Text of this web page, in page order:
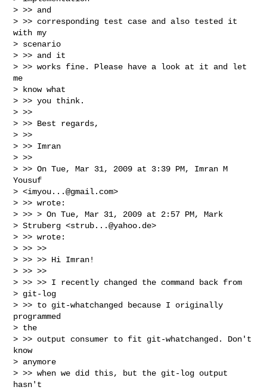
> >> and
> >> corresponding test case and also tested it
with my
> scenario
> >> and it
> >> works fine. Please have a look at it and let
me
> know what
> >> you think.
> >>
> >> Best regards,
> >>
> >> Imran
> >>
> >> On Tue, Mar 31, 2009 at 3:39 PM, Imran M
Yousuf
> <imyou...@gmail.com>
> >> wrote:
> >> > On Tue, Mar 31, 2009 at 2:57 PM, Mark
> Struberg <strub...@yahoo.de>
> >> wrote:
> >> >>
> >> >> Hi Imran!
> >> >>
> >> >> I recently changed the command back from
> git-log
> >> to git-whatchanged because I originally
programmed
> the
> >> output consumer to fit git-whatchanged. Don't
know
> anymore
> >> when we did this, but the git-log output
hasn't